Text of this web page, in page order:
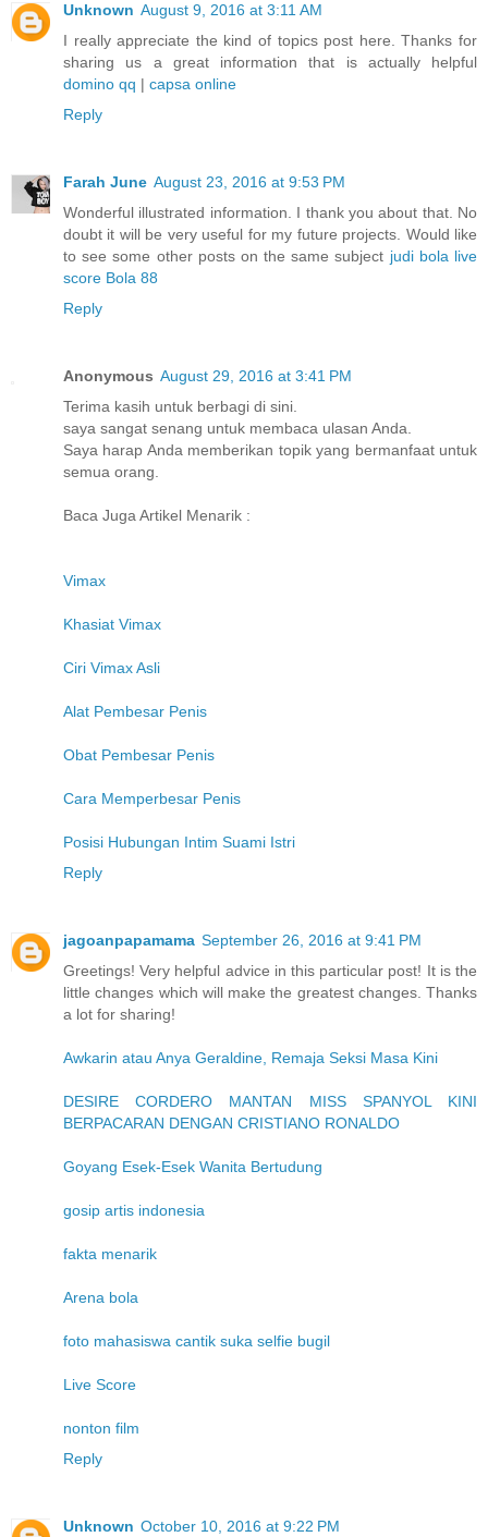
Unknown August 9, 2016 at 3:11 AM
I really appreciate the kind of topics post here. Thanks for
sharing us a great information that is actually helpful
domino qq | capsa online
Reply
Farah June August 23, 2016 at 9:53 PM
Wonderful illustrated information. I thank you about that. No
doubt it will be very useful for my future projects. Would like
to see some other posts on the same subject judi bola live
score Bola 88
Reply
Anonymous August 29, 2016 at 3:41 PM
Terima kasih untuk berbagi di sini.
saya sangat senang untuk membaca ulasan Anda.
Saya harap Anda memberikan topik yang bermanfaat untuk
semua orang.
Baca Juga Artikel Menarik :
Vimax
Khasiat Vimax
Ciri Vimax Asli
Alat Pembesar Penis
Obat Pembesar Penis
Cara Memperbesar Penis
Posisi Hubungan Intim Suami Istri
Reply
jagoanpapamama September 26, 2016 at 9:41 PM
Greetings! Very helpful advice in this particular post! It is the
little changes which will make the greatest changes. Thanks
a lot for sharing!
Awkarin atau Anya Geraldine, Remaja Seksi Masa Kini
DESIRE CORDERO MANTAN MISS SPANYOL KINI
BERPACARAN DENGAN CRISTIANO RONALDO
Goyang Esek-Esek Wanita Bertudung
gosip artis indonesia
fakta menarik
Arena bola
foto mahasiswa cantik suka selfie bugil
Live Score
nonton film
Reply
Unknown October 10, 2016 at 9:22 PM